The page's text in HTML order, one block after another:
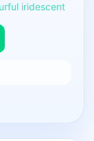
iridescent